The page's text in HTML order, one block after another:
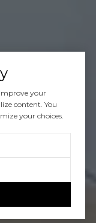
your
content. You
your choices.